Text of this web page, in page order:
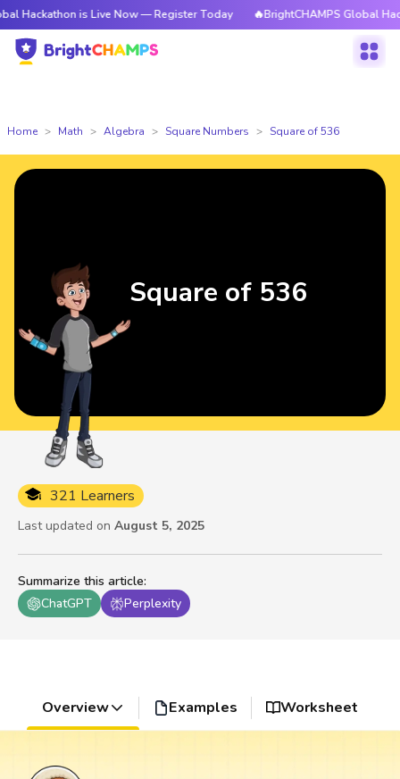
is Live Now — Register Today 🔥BrightCHAMPS Global
Home Math Algebra Square Numbers Square of 536
Summarize this article:
ChatGPT
Perplexity
321 Learners
Last updated on August 5, 2025
Square of 536
Overview Examples Worksheet